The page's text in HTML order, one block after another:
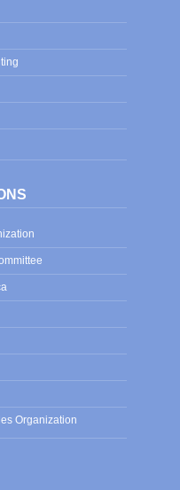
Organization